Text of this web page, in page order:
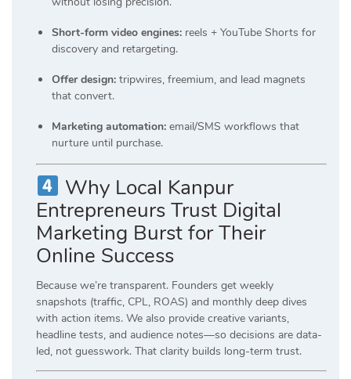
Short-form video engines: reels + YouTube Shorts for
discovery and retargeting.
Offer design: tripwires, freemium, and lead magnets
that convert.
Marketing automation: email/SMS workflows that
nurture until purchase.
Why Local Kanpur
Entrepreneurs Trust Digital
Marketing Burst for Their
Online Success
Because we’re transparent. Founders get weekly
snapshots (traffic, CPL, ROAS) and monthly deep dives
with action items. We also provide creative variants,
headline tests, and audience notes—so decisions are data-
led, not guesswork. That clarity builds long-term trust.